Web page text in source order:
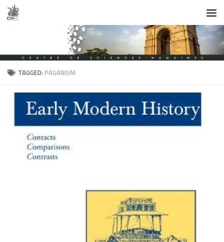
Skip to content
TAGGED:PAGANISM